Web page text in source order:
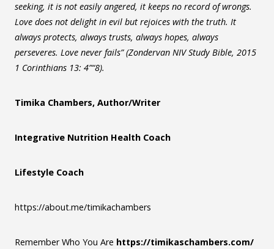
seeking, it is not easily angered, it keeps no record of wrongs.
Love does not delight in evil but rejoices with the truth. It
always protects, always trusts, always hopes, always
perseveres. Love never fails” (Zondervan NIV Study Bible, 2015
1 Corinthians 13: 4”“8).
Timika Chambers, Author/Writer
Integrative Nutrition Health Coach
Lifestyle Coach
https://about.me/timikachambers
Remember Who You Are https://timikaschambers.com/